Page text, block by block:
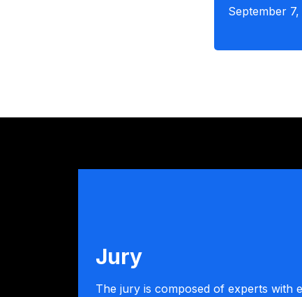
September 7,
Jury
The jury is composed of experts with